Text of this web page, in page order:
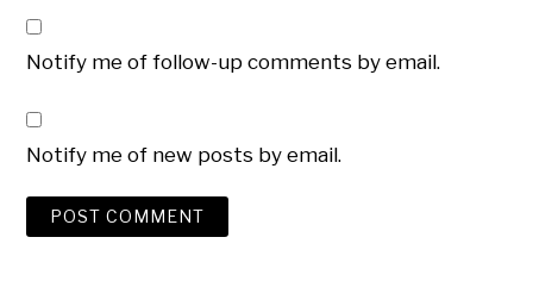
Notify me of follow-up comments by email.
Notify me of new posts by email.